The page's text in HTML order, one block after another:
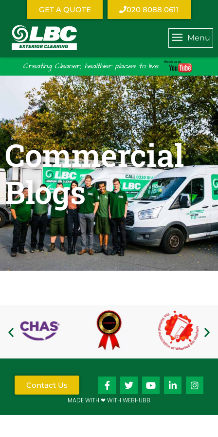
GET A QUOTE 020 8088 0611
Menu
Creating Cleaner, healthier places to live...
Commercial
Blogs
Contact Us
MADE WITH ❤ WITH WEBHUBB